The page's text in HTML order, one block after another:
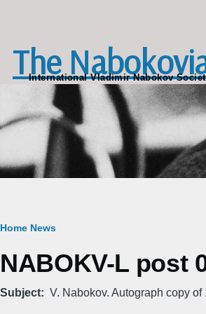
The
International Vladimir Nabokov
Breadcrumb
Home News
NABOKV-L post
Subject V. Nabokov. Autograph copy